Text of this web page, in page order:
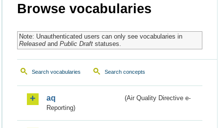
Browse vocabularies
Note: Unauthenticated users can only see vocabularies in
Releasedand Public Draftstatuses.
Search vocabularies Search concepts
aq
(Air Quality Directive e-
Reporting)